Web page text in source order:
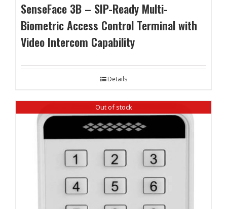
SenseFace 3B – SIP-Ready Multi-
Biometric Access Control Terminal with
Video Intercom Capability
Details
Out of stock